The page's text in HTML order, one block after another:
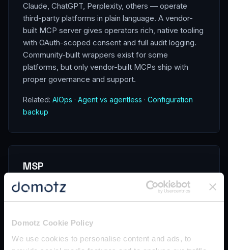
Domotz Cookie Policy
We use cookies to personalise content and ads, to
Claude, ChatGPT, Perplexity, others — operate
third-party platforms in plain language. A vendor-
built MCP server gives operators rich, native tooling
with OAuth-scoped consent and full audit logging.
Community-built wrappers exist for some
platforms, but only vendor-built MCPs ship with
proper governance and support.
Related: AIOps · Agent vs agentless · Configuration
backup
MSP
An MSP (Managed Service Provider) is a
infrastructure — to client businesses on
an ongoing contractual basis, typically